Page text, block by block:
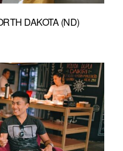
DAKOTA (ND)